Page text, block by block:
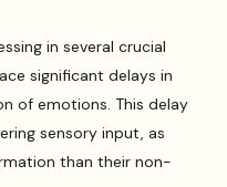
in several crucial
significant delays in
of emotions. This delay
sensory input, as
than their non-